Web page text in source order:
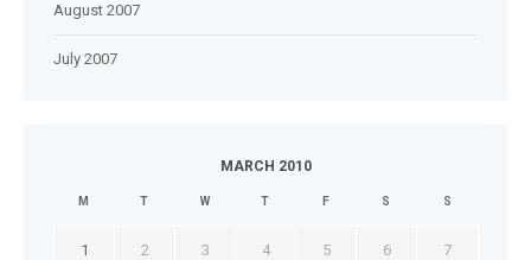
August 2007
July 2007
MARCH 2010
M T W T F S S
1 2 3 4 5 6 7